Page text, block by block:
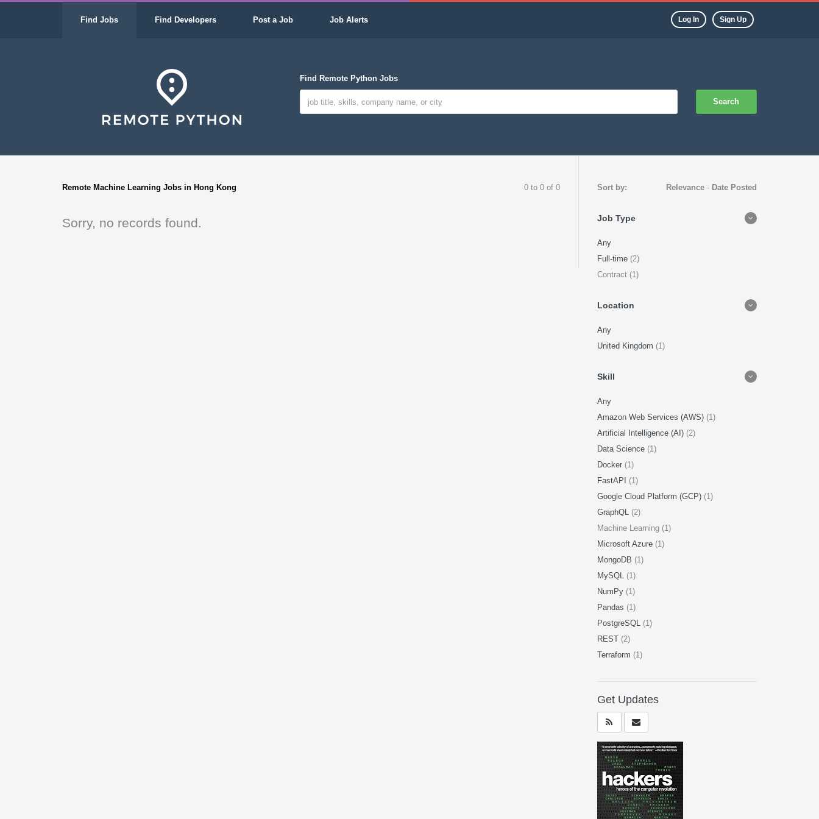
Find Jobs Find Developers Post a Job Job Alerts Log In Sign Up
Find Remote Python Jobs
Search
Remote Machine Learning Jobs in Hong Kong 0 to 0 of 0
Sorry, no records found.
Sort by: Relevance - Date Posted
Job Type
Any
Full-time (2)
Contract (1)
Location
Any
United Kingdom (1)
Skill
Any
Amazon Web Services (AWS) (1)
Artificial Intelligence (AI) (2)
Data Science (1)
Docker (1)
FastAPI (1)
Google Cloud Platform (GCP) (1)
GraphQL (2)
Machine Learning (1)
Microsoft Azure (1)
MongoDB (1)
MySQL (1)
NumPy (1)
Pandas (1)
PostgreSQL (1)
REST (2)
Terraform (1)
Get Updates